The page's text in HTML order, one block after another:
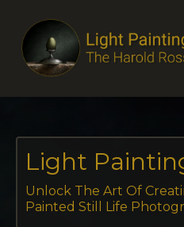
Light
Unlock The Art Of
Painted Still Life